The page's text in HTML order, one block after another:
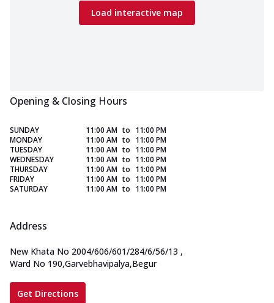
Load interactive map
Opening & Closing Hours
SUNDAY 11:00 AM to 11:00 PM
MONDAY
11:00 AM to 11:00 PM
TUESDAY
11:00 AM to 11:00 PM
WEDNESDAY
11:00 AM to 11:00 PM
THURSDAY
11:00 AM to 11:00 PM
FRIDAY
11:00 AM to 11:00 PM
SATURDAY
11:00 AM to 11:00 PM
Address
New Khata No 2004/606/601/284/6/56/13 ,
Ward No 190,Garvebhavipalya,Begur
Get Directions